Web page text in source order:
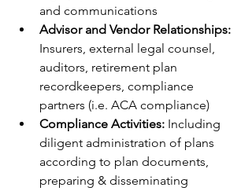
and communications
Advisor and Vendor Relationships:
Insurers, external legal counsel,
auditors, retirement plan
recordkeepers, compliance
partners (i.e. ACA compliance)
Compliance Activities: Including
diligent administration of plans
according to plan documents,
preparing & disseminating